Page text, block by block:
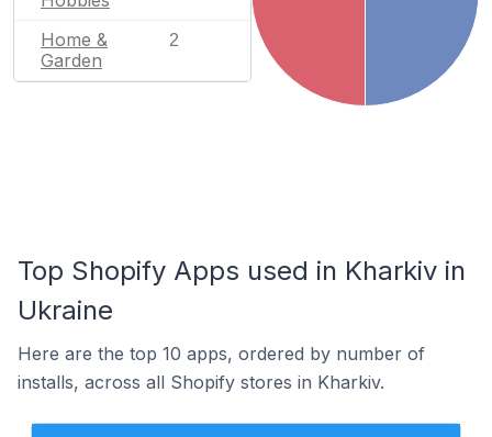
Home &
Garden
2
Top Shopify Apps used in Kharkiv in
Ukraine
Here are the top 10 apps, ordered by number of
installs, across all Shopify stores in Kharkiv.